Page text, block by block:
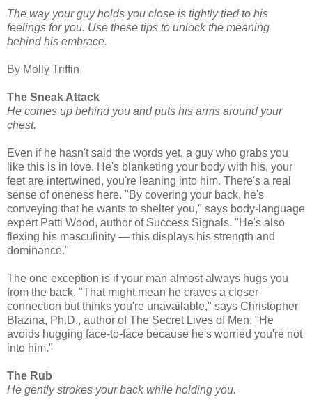
The way your guy holds you close is tightly tied to his
feelings for you. Use these tips to unlock the meaning
behind his embrace.
By Molly Triffin
The Sneak Attack
He comes up behind you and puts his arms around your
chest.
Even if he hasn't said the words yet, a guy who grabs you
like this is in love. He's blanketing your body with his, your
feet are intertwined, you're leaning into him. There's a real
sense of oneness here. "By covering your back, he's
conveying that he wants to shelter you," says body-language
expert Patti Wood, author of Success Signals. "He's also
flexing his masculinity — this displays his strength and
dominance."
The one exception is if your man almost always hugs you
from the back. "That might mean he craves a closer
connection but thinks you're unavailable," says Christopher
Blazina, Ph.D., author of The Secret Lives of Men. "He
avoids hugging face-to-face because he's worried you're not
into him."
The Rub
He gently strokes your back while holding you.